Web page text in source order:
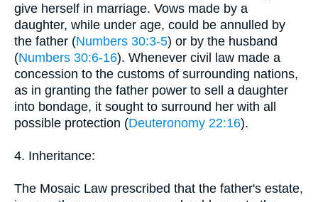
give herself in marriage. Vows made by a
daughter, while under age, could be annulled by
the father (Numbers 30:3-5) or by the husband
(Numbers 30:6-16). Whenever civil law made a
concession to the customs of surrounding nations,
as in granting the father power to sell a daughter
into bondage, it sought to surround her with all
possible protection (Deuteronomy 22:16).
4. Inheritance:
The Mosaic Law prescribed that the father's estate,